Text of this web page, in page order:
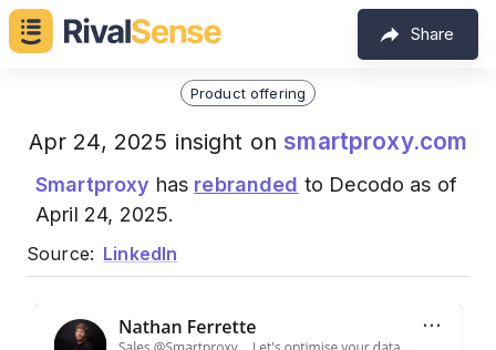
Share
Product offering
Apr 24, 2025 insight on smartproxy.com
Smartproxy has rebranded to Decodo as of
April 24, 2025.
Source: LinkedIn